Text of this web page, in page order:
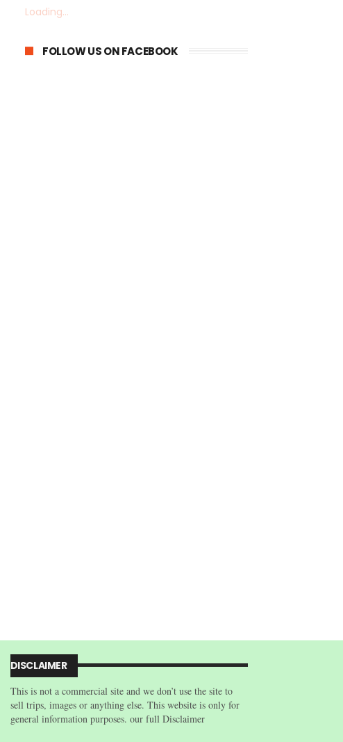
Loading...
FOLLOW US ON FACEBOOK
DISCLAIMER
This is not a commercial site and we don’t use the site to
sell trips, images or anything else. This website is only for
general information purposes. our full Disclaimer